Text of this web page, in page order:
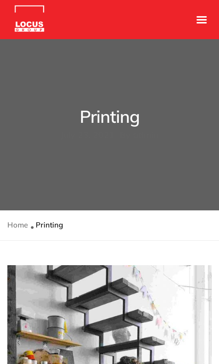
Printing
Home Printing